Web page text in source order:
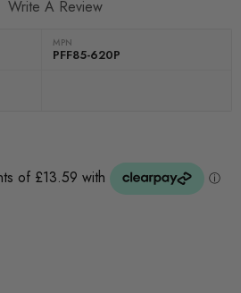
Write A Review
MPN
PFF85-620P